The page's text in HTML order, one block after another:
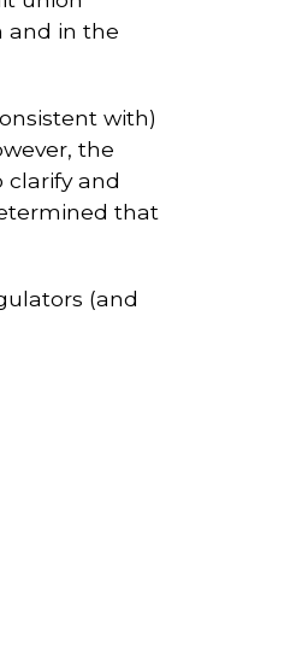
and in the
with)
the
and
that
(and